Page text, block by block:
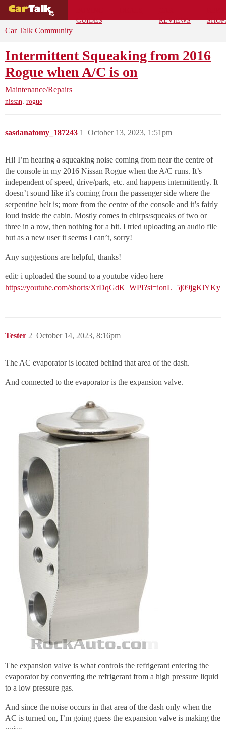
GUIDES
REVIEWS
Car Talk Community
Intermittent Squeaking from 2016
Rogue when A/C is on
Maintenance/Repairs
nissan, rogue
sasdanatomy_187243 October 13, 2023, 1:51pm
1
Hi! I’m hearing a squeaking noise coming from near the centre of
the console in my 2016 Nissan Rogue when the A/C runs. It’s
independent of speed, drive/park, etc. and happens intermittently. It
doesn’t sound like it’s coming from the passenger side where the
serpentine belt is; more from the centre of the console and it’s fairly
loud inside the cabin. Mostly comes in chirps/squeaks of two or
three in a row, then nothing for a bit. I tried uploading an audio file
but as a new user it seems I can’t, sorry!
Any suggestions are helpful, thanks!
edit: i uploaded the sound to a youtube video here
https://youtube.com/shorts/XrDqGdK_WPI?si=ionL_5j09jgKlYKy
Tester October 14, 2023, 8:16pm
2
The AC evaporator is located behind that area of the dash.
And connected to the evaporator is the expansion valve.
The expansion valve is what controls the refrigerant entering the
evaporator by converting the refrigerant from a high pressure liquid
to a low pressure gas.
And since the noise occurs in that area of the dash only when the
AC is turned on, I’m going guess the expansion valve is making the